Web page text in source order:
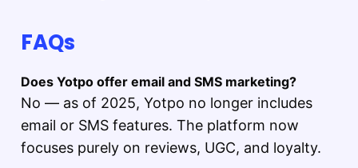
FAQs
Does Yotpo offer email and SMS marketing?
No — as of 2025, Yotpo no longer includes
email or SMS features. The platform now
focuses purely on reviews, UGC, and loyalty.